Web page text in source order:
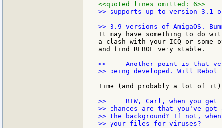
<<quoted lines omitted: 6>>
>> supports up to version 3.1
It may have something to do
a clash with your ICQ or some
and find REBOL very stable.
>>     Another point is that
>> being developed. Will Rebol
Time (and probably a lot
>>     BTW, Carl, when you
>> chances are that you've
>> the background? If not,
>> your files for viruses?